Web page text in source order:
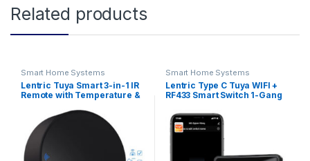
Related products
Smart Home Systems
Lentric Tuya Smart 3-in-1 IR
Remote with Temperature &
Smart Home Systems
Lentric Type C Tuya WIFI +
RF433 Smart Switch 1-Gang